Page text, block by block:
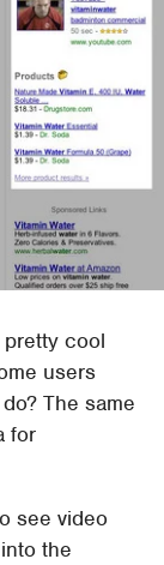
cool
users
The same
for
see video
the